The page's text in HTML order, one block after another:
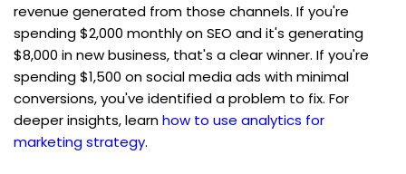
revenue generated from those channels. If you're
spending $2,000 monthly on SEO and it's generating
$8,000 in new business, that's a clear winner. If you're
spending $1,500 on social media ads with minimal
conversions, you've identified a problem to fix. For
deeper insights, learn how to use analytics for
marketing strategy.